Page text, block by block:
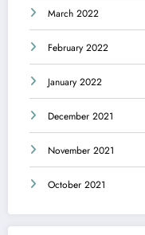
March 2022
February 2022
January 2022
December 2021
November 2021
October 2021